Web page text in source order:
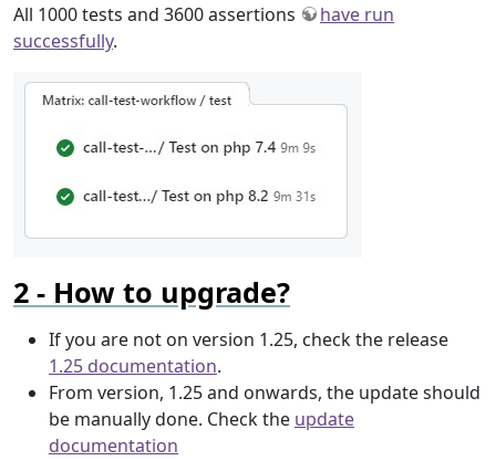
All 1000 tests and 3600 assertions
have run
successfully.
How to upgrade?
If you are not on version 1.25, check the release
1.25 documentation.
From version, 1.25 and onwards, the update should
be manually done. Check the update
documentation